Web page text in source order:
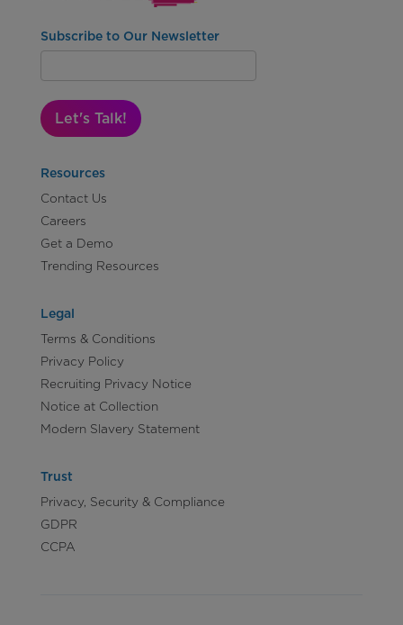
Subscribe to Our Newsletter
Let's Talk!
Resources
Contact Us
Careers
Get a Demo
Trending Resources
Legal
Terms & Conditions
Privacy Policy
Recruiting Privacy Notice
Notice at Collection
Modern Slavery Statement
Trust
Privacy, Security & Compliance
GDPR
CCPA